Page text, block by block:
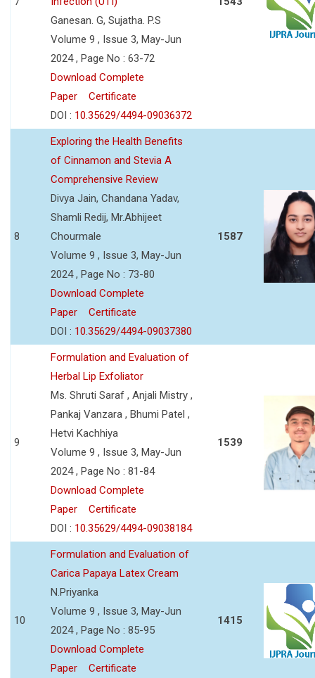
Ganesan. G, Sujatha. P.S
Volume 9 , Issue 3, May-Jun
2024 , Page No : 63-72
Download Complete
Paper
Certificate
DOI : 10.35629/4494-09036372
8
Exploring the Health Benefits
of Cinnamon and Stevia A
Comprehensive Review
Divya Jain, Chandana Yadav,
Shamli Redij, Mr.Abhijeet
Chourmale
Volume 9 , Issue 3, May-Jun
2024 , Page No : 73-80
Download Complete
Paper
Certificate
DOI : 10.35629/4494-09037380
1587
9
Formulation and Evaluation of
Herbal Lip Exfoliator
Ms. Shruti Saraf , Anjali Mistry ,
Pankaj Vanzara , Bhumi Patel ,
Hetvi Kachhiya
Volume 9 , Issue 3, May-Jun
2024 , Page No : 81-84
Download Complete
Paper
Certificate
DOI : 10.35629/4494-09038184
1539
10
Formulation and Evaluation of
Carica Papaya Latex Cream
N.Priyanka
Volume 9 , Issue 3, May-Jun
2024 , Page No : 85-95
Download Complete
Paper
Certificate
1415